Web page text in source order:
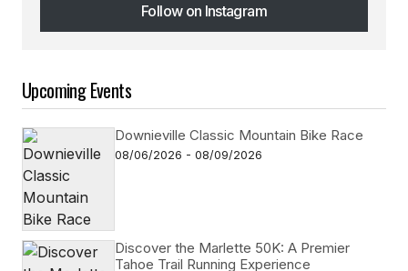
Follow on Instagram
Follow on Instagram
Upcoming Events
Downieville Classic Mountain Bike Race
08/06/2026 - 08/09/2026
Discover the Marlette 50K: A Premier
Tahoe Trail Running Experience